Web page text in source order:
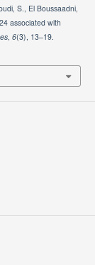
S., El Boussaadni,
associated with
, 6(3), 13–19.